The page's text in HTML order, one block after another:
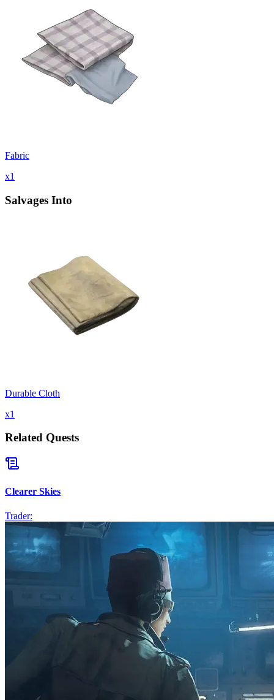
Fabric
x1
Salvages Into
Durable Cloth
x1
Related Quests
Clearer Skies
Trader: